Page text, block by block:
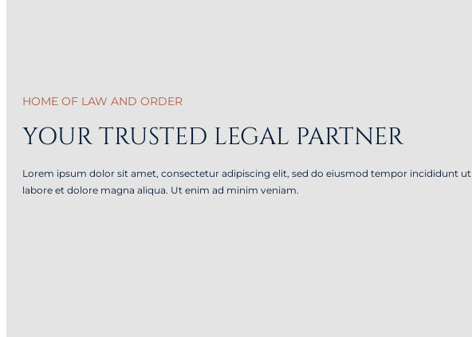
HOME OF LAW AND ORDER
YOUR TRUSTED LEGAL PARTNER
Lorem ipsum dolor sit amet, consectetur adipiscing elit, sed do eiusmod tempor incididunt ut
labore et dolore magna aliqua. Ut enim ad minim veniam.